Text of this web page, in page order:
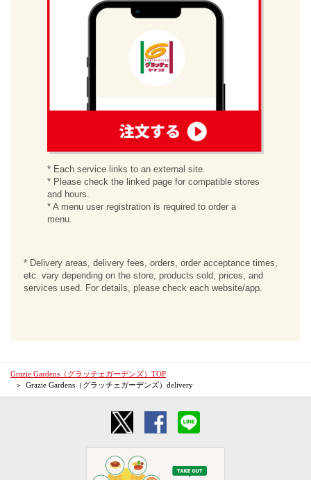
* Each service links to an external site.
* Please check the linked page for compatible stores
and hours.
* A menu user registration is required to order a
menu.
* Delivery areas, delivery fees, orders, order acceptance times,
etc. vary depending on the store, products sold, prices, and
services used. For details, please check each website/app.
Grazie Gardens（グラッチェガーデンズ）TOP
Grazie Gardens（グラッチェガーデンズ）delivery